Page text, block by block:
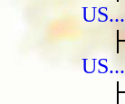
US...
US...